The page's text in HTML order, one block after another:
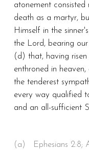
atonement
death as a martyr,
Himself in the
the Lord, bearing
(d) that, having
enthroned in
the tenderest
every way qualified
and an all-sufficient
(a) Ephesians 2:8;